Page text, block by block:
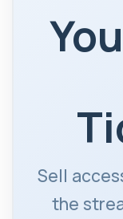
Sell
the